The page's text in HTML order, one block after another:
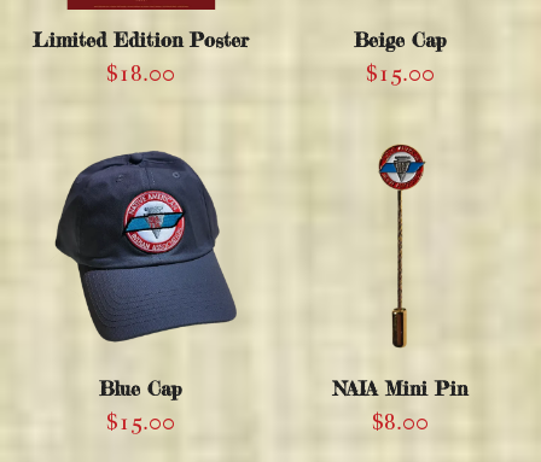
Limited Edition Poster
$18.00
Beige Cap
$15.00
Blue Cap
$15.00
NAIA Mini Pin
$8.00